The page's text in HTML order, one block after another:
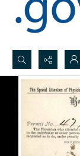
Search...
Advanced search